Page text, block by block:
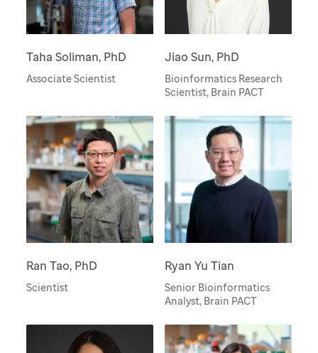
Taha Soliman, PhD
Associate Scientist
Jiao Sun, PhD
Bioinformatics Research
Scientist, Brain PACT
Ran Tao, PhD
Scientist
Ryan Yu Tian
Senior Bioinformatics
Analyst, Brain PACT